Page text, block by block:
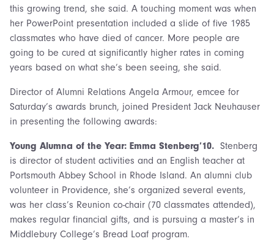
this growing trend, she said. A touching moment was when
her PowerPoint presentation included a slide of five 1985
classmates who have died of cancer. More people are
going to be cured at significantly higher rates in coming
years based on what she’s been seeing, she said.
Director of Alumni Relations Angela Armour, emcee for
Saturday’s awards brunch, joined President Jack Neuhauser
in presenting the following awards:
Young Alumna of the Year: Emma Stenberg’10. Stenberg
is director of student activities and an English teacher at
Portsmouth Abbey School in Rhode Island. An alumni club
volunteer in Providence, she’s organized several events,
was her class’s Reunion co-chair (70 classmates attended),
makes regular financial gifts, and is pursuing a master’s in
Middlebury College’s Bread Loaf program.